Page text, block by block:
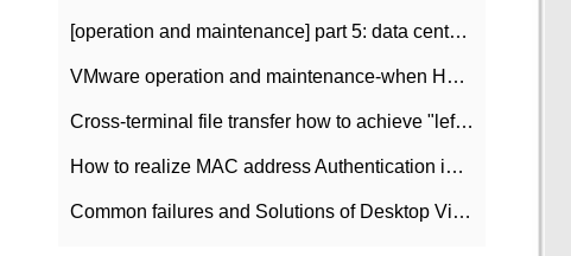
[operation and maintenance] part 5: data center improvement operation and maintenance, ITIL and ISO2000
VMware operation and maintenance-when HA is enabled in the data center, HA agent reports an error
Cross-terminal file transfer how to achieve "left-hand copy, right-hand paste" real-time transmission?
How to realize MAC address Authentication in Local area Network
Common failures and Solutions of Desktop Video Files